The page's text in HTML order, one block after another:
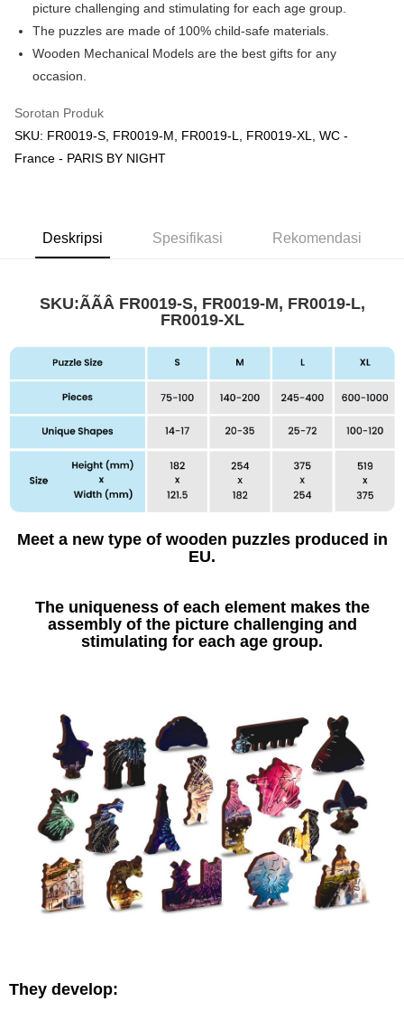
Kedai pickup
Penghantaran percuma
picture challenging and stimulating for each age group.
The puzzles are made of 100% child-safe materials.
Wooden Mechanical Models are the best gifts for any
occasion.
Sorotan Produk
SKU: FR0019-S, FR0019-M, FR0019-L, FR0019-XL, WC -
France - PARIS BY NIGHT
Deskripsi Spesifikasi Rekomendasi
SKU:ÃÃÂ FR0019-S, FR0019-M, FR0019-L,
FR0019-XL
Meet a new type of wooden puzzles produced in
EU.
The uniqueness of each element makes the
assembly of the picture challenging and
stimulating for each age group.
They develop: